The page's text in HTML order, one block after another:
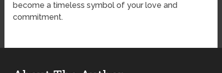
become a timeless symbol of your love and
commitment.